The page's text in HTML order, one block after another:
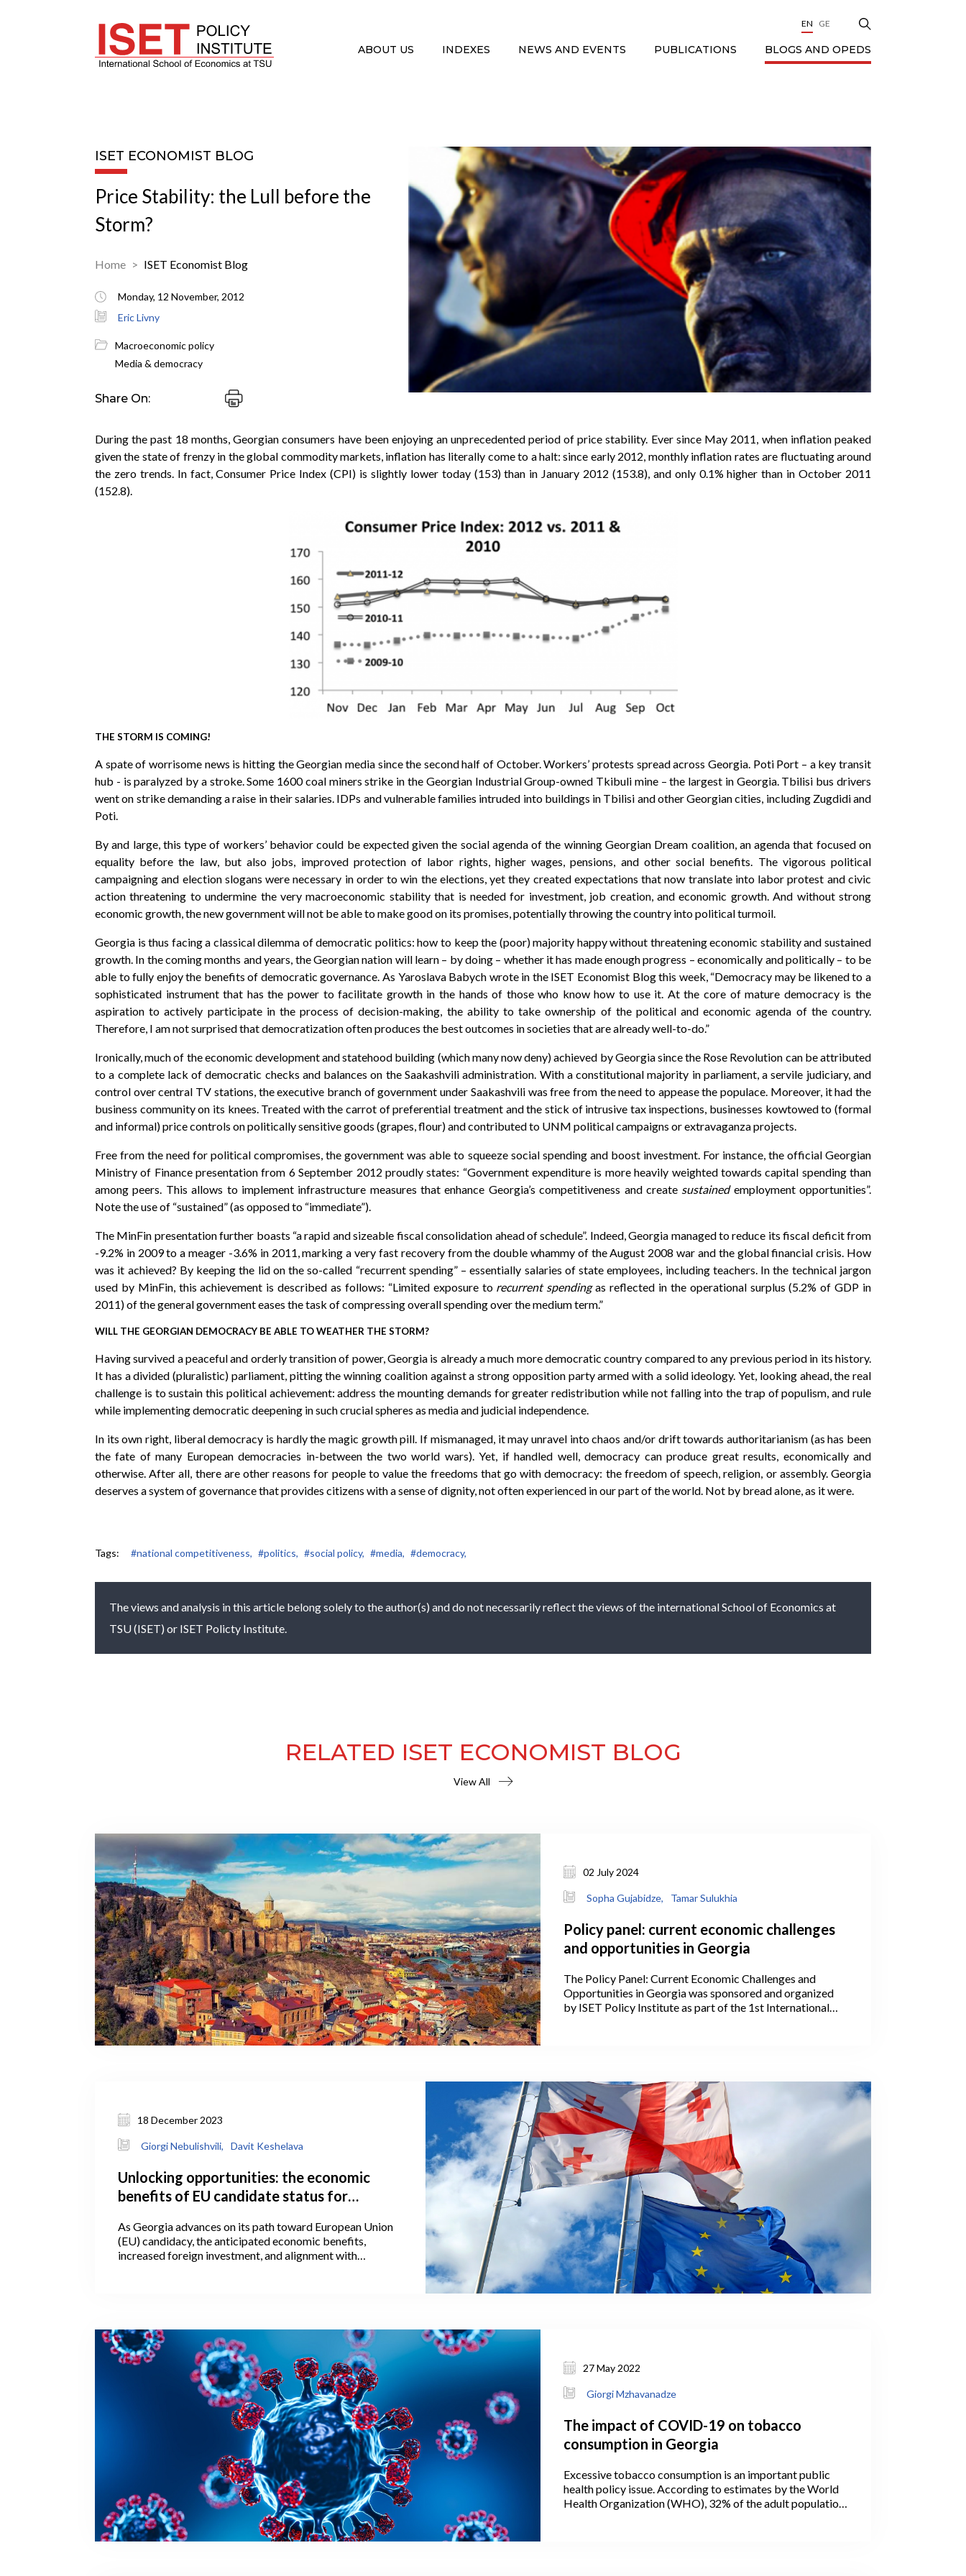
EN GE
ABOUT US INDEXES NEWS AND EVENTS PUBLICATIONS BLOGS AND OPEDS
ISET ECONOMIST BLOG
Price Stability: the Lull before the
Storm?
Home ISET Economist Blog
Monday, 12 November, 2012
Eric Livny
Macroeconomic policy
Media & democracy
Share On:
During the past 18 months, Georgian consumers have been enjoying an unprecedented period of price stability. Ever since May 2011, when inflation peaked
given the state of frenzy in the global commodity markets, inflation has literally come to a halt: since early 2012, monthly inflation rates are fluctuating around
the zero trends. In fact, Consumer Price Index (CPI) is slightly lower today (153) than in January 2012 (153.8), and only 0.1% higher than in October 2011
(152.8).
THE STORM IS COMING!
A spate of worrisome news is hitting the Georgian media since the second half of October. Workers’ protests spread across Georgia. Poti Port – a key transit
hub - is paralyzed by a stroke. Some 1600 coal miners strike in the Georgian Industrial Group-owned Tkibuli mine – the largest in Georgia. Tbilisi bus drivers
went on strike demanding a raise in their salaries. IDPs and vulnerable families intruded into buildings in Tbilisi and other Georgian cities, including Zugdidi and
Poti.
By and large, this type of workers’ behavior could be expected given the social agenda of the winning Georgian Dream coalition, an agenda that focused on
equality before the law, but also jobs, improved protection of labor rights, higher wages, pensions, and other social benefits. The vigorous political
campaigning and election slogans were necessary in order to win the elections, yet they created expectations that now translate into labor protest and civic
action threatening to undermine the very macroeconomic stability that is needed for investment, job creation, and economic growth. And without strong
economic growth, the new government will not be able to make good on its promises, potentially throwing the country into political turmoil.
Georgia is thus facing a classical dilemma of democratic politics: how to keep the (poor) majority happy without threatening economic stability and sustained
growth. In the coming months and years, the Georgian nation will learn – by doing – whether it has made enough progress – economically and politically – to be
able to fully enjoy the benefits of democratic governance. As Yaroslava Babych wrote in the ISET Economist Blog this week, “Democracy may be likened to a
sophisticated instrument that has the power to facilitate growth in the hands of those who know how to use it. At the core of mature democracy is the
aspiration to actively participate in the process of decision-making, the ability to take ownership of the political and economic agenda of the country.
Therefore, I am not surprised that democratization often produces the best outcomes in societies that are already well-to-do.”
Ironically, much of the economic development and statehood building (which many now deny) achieved by Georgia since the Rose Revolution can be attributed
to a complete lack of democratic checks and balances on the Saakashvili administration. With a constitutional majority in parliament, a servile judiciary, and
control over central TV stations, the executive branch of government under Saakashvili was free from the need to appease the populace. Moreover, it had the
business community on its knees. Treated with the carrot of preferential treatment and the stick of intrusive tax inspections, businesses kowtowed to (formal
and informal) price controls on politically sensitive goods (grapes, flour) and contributed to UNM political campaigns or extravaganza projects.
Free from the need for political compromises, the government was able to squeeze social spending and boost investment. For instance, the official Georgian
Ministry of Finance presentation from 6 September 2012 proudly states: “Government expenditure is more heavily weighted towards capital spending than
among peers. This allows to implement infrastructure measures that enhance Georgia’s competitiveness and create sustainedemployment opportunities”.
Note the use of “sustained” (as opposed to “immediate”).
The MinFin presentation further boasts “a rapid and sizeable fiscal consolidation ahead of schedule”. Indeed, Georgia managed to reduce its fiscal deficit from
-9.2% in 2009 to a meager -3.6% in 2011, marking a very fast recovery from the double whammy of the August 2008 war and the global financial crisis. How
was it achieved? By keeping the lid on the so-called “recurrent spending” – essentially salaries of state employees, including teachers. In the technical jargon
used by MinFin, this achievement is described as follows: “Limited exposure to recurrent spendingas reflected in the operational surplus (5.2% of GDP in
2011) of the general government eases the task of compressing overall spending over the medium term.”
WILL THE GEORGIAN DEMOCRACY BE ABLE TO WEATHER THE STORM?
Having survived a peaceful and orderly transition of power, Georgia is already a much more democratic country compared to any previous period in its history.
It has a divided (pluralistic) parliament, pitting the winning coalition against a strong opposition party armed with a solid ideology. Yet, looking ahead, the real
challenge is to sustain this political achievement: address the mounting demands for greater redistribution while not falling into the trap of populism, and rule
while implementing democratic deepening in such crucial spheres as media and judicial independence.
In its own right, liberal democracy is hardly the magic growth pill. If mismanaged, it may unravel into chaos and/or drift towards authoritarianism (as has been
the fate of many European democracies in-between the two world wars). Yet, if handled well, democracy can produce great results, economically and
otherwise. After all, there are other reasons for people to value the freedoms that go with democracy: the freedom of speech, religion, or assembly. Georgia
deserves a system of governance that provides citizens with a sense of dignity, not often experienced in our part of the world. Not by bread alone, as it were.
Tags: #national competitiveness, #politics, #social policy, #media, #democracy,
The views and analysis in this article belong solely to the author(s) and do not necessarily reflect the views of the international School of Economics at
TSU (ISET) or ISET Policty Institute.
RELATED ISET ECONOMIST BLOG
View All
02 July 2024
Sopha Gujabidze, Tamar Sulukhia
Policy panel: current economic challenges
and opportunities in Georgia
The Policy Panel: Current Economic Challenges and
Opportunities in Georgia was sponsored and organized
by ISET Policy Institute as part of the 1st International
18 December 2023
Giorgi Nebulishvili, Davit Keshelava
Unlocking opportunities: the economic
benefits of EU candidate status for
As Georgia advances on its path toward European Union
(EU) candidacy, the anticipated economic benefits,
increased foreign investment, and alignment with
step towards acknowledging that a candidate country is
on the path towards eventual EU membership.
27 May 2022
Giorgi Mzhavanadze
The impact of COVID-19 on tobacco
consumption in Georgia
Excessive tobacco consumption is an important public
health policy issue. According to estimates by the World
Health Organization (WHO), 32% of the adult population